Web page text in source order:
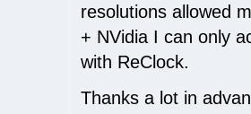
resolutions allowed
+ NVidia I can only
with ReClock.
Thanks a lot in